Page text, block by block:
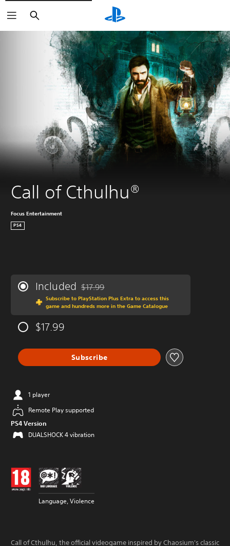
Search
Call of Cthulhu®
Focus Entertainment
PS4
Included Discounted from original price of $17.99
$17.99
Subscribe to PlayStation Plus Extra to access this
game and hundreds more in the Game Catalogue
$17.99
Subscribe
1 player
Remote Play supported
PS4 Version
DUALSHOCK 4 vibration
Language, Violence
Call of Cthulhu, the official videogame inspired by Chaosium's classic